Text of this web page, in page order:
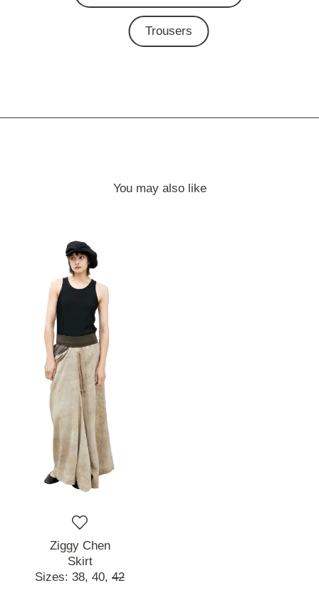
Trousers
You may also like
Ziggy Chen
Skirt
Sizes: 38, 40, 42